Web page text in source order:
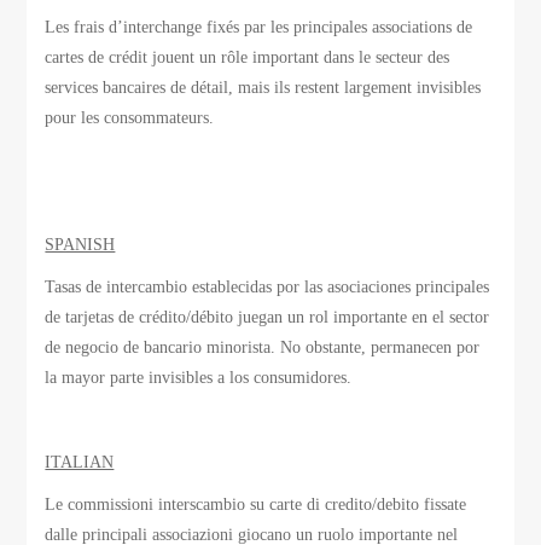
Les frais d’interchange fixés par les principales associations de
cartes de crédit jouent un rôle important dans le secteur des
services bancaires de détail, mais ils restent largement invisibles
pour les consommateurs.
SPANISH
Tasas de intercambio establecidas por las asociaciones principales
de tarjetas de crédito/débito juegan un rol importante en el sector
de negocio de bancario minorista. No obstante, permanecen por
la mayor parte invisibles a los consumidores.
ITALIAN
Le commissioni interscambio su carte di credito/debito fissate
dalle principali associazioni giocano un ruolo importante nel